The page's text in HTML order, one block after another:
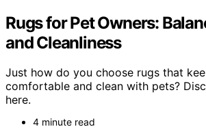
Rugs for Pet Owners:
and Cleanliness
Just how do you choose rugs that
comfortable and clean with pets?
here.
4 minute read